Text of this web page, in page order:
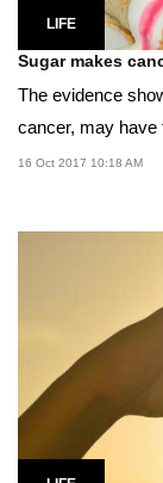
LIFE
Sugar makes
The evidence
cancer, may have
16 Oct 2017 10:18 AM